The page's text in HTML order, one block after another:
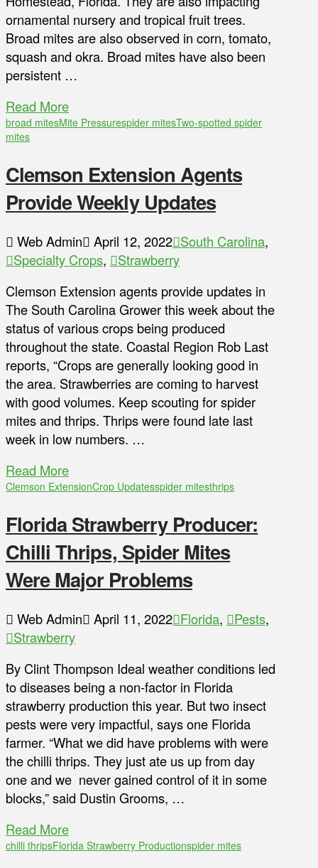
ornamental nursery and tropical fruit trees.
Broad mites are also observed in corn, tomato,
squash and okra. Broad mites have also been
persistent …
Read More
broad mitesMite Pressurespider mitesTwo-spotted spider
mites
Clemson Extension Agents
Provide Weekly Updates
Web Admin April 12, 2022 South Carolina,
Specialty Crops,
Strawberry
Clemson Extension agents provide updates in
The South Carolina Grower this week about the
status of various crops being produced
throughout the state. Coastal Region Rob Last
reports, “Crops are generally looking good in
the area. Strawberries are coming to harvest
with good volumes. Keep scouting for spider
mites and thrips. Thrips were found late last
week in low numbers. …
Read More
Clemson ExtensionCrop Updatesspider mitesthrips
Florida Strawberry Producer:
Chilli Thrips, Spider Mites
Were Major Problems
Web Admin April 11, 2022 Florida, Pests,
Strawberry
By Clint Thompson Ideal weather conditions led
to diseases being a non-factor in Florida
strawberry production this year. But two insect
pests were very impactful, says one Florida
farmer. “What we did have problems with were
the chilli thrips. They just ate us up from day
one and we never gained control of it in some
blocks,” said Dustin Grooms, …
Read More
chilli thripsFlorida Strawberry Productionspider mites